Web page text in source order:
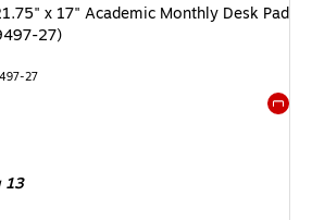
x 17" Academic Monthly Desk Pad
27)
27
13